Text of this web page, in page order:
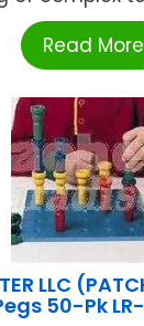
Read More
LLC
50-Pk